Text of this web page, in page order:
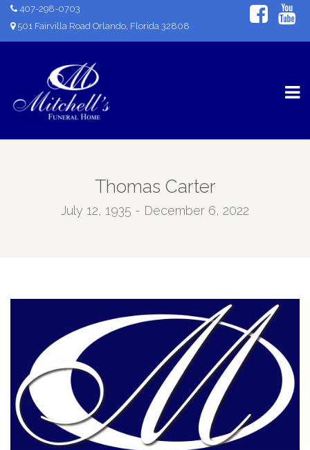
407-298-0703
501 Fairvilla Road Orlando, Florida 32808
Thomas Carter
July 12, 1935 - December 6, 2022